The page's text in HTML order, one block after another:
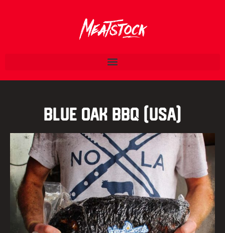
Blue Oak BBQ (USA)